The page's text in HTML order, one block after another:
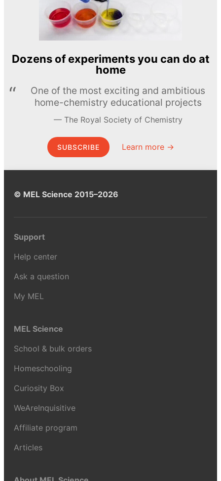
Dozens of experiments you can do at
home
One of the most exciting and ambitious
home-chemistry educational projects
The Royal Society of Chemistry
SUBSCRIBE Learn more →
© MEL Science 2015–2026
Support
Help center
Ask a question
My MEL
MEL Science
School & bulk orders
Homeschooling
Curiosity Box
WeAreInquisitive
Affiliate program
Articles